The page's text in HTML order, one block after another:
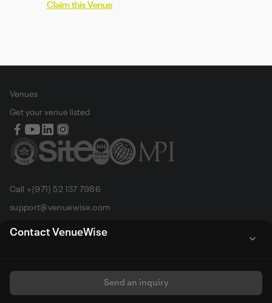
Contact VenueWise
Send an inquiry
Claim this Venue
Venues
Get your venue listed
Call +(971) 52 137 7986
support@venuewise.com
Terms & Conditions
All rights reserved by Venue Wise FZ-LLC